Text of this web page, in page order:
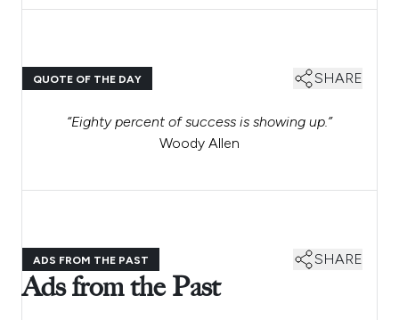
QUOTE OF THE DAY SHARE
“Eighty percent of success is showing up.”
Woody Allen
ADS FROM THE PAST SHARE
Ads from the Past